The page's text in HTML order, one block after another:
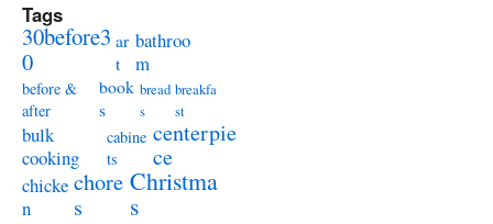
Tags
30before3
0
ar
t
bathroo
m
before &
after
book
s
bread
s
breakfa
st
bulk
cooking
cabine
ts
centerpie
ce
chicke
n
chore
s
Christma
s